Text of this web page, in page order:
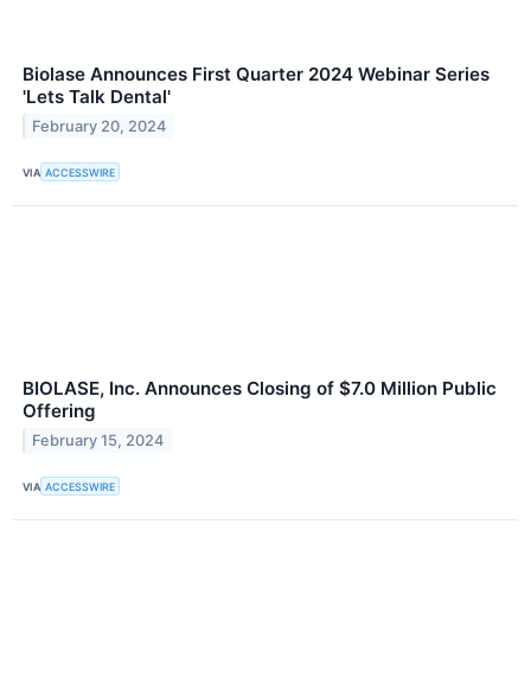
Biolase Announces First Quarter 2024 Webinar Series
'Lets Talk Dental'
February 20, 2024
VIA ACCESSWIRE
BIOLASE, Inc. Announces Closing of $7.0 Million Public
Offering
February 15, 2024
VIA ACCESSWIRE